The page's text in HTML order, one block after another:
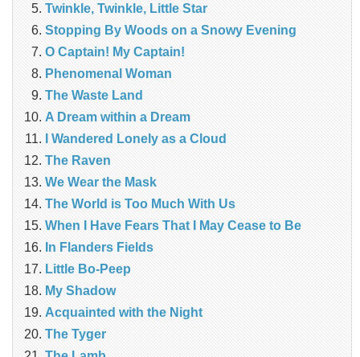
Twinkle, Twinkle, Little Star
Stopping By Woods on a Snowy Evening
O Captain! My Captain!
Phenomenal Woman
The Waste Land
A Dream within a Dream
I Wandered Lonely as a Cloud
The Raven
We Wear the Mask
The World is Too Much With Us
When I Have Fears That I May Cease to Be
In Flanders Fields
Little Bo-Peep
My Shadow
Acquainted with the Night
The Tyger